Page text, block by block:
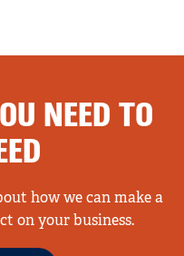
NEED TO
how we can make a
on your business.